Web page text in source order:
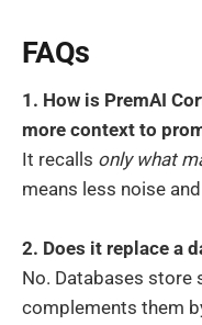
FAQs
1. How is PremAI
more context to
It recalls only what
means less noise
2. Does it replace a
No. Databases store
complements them